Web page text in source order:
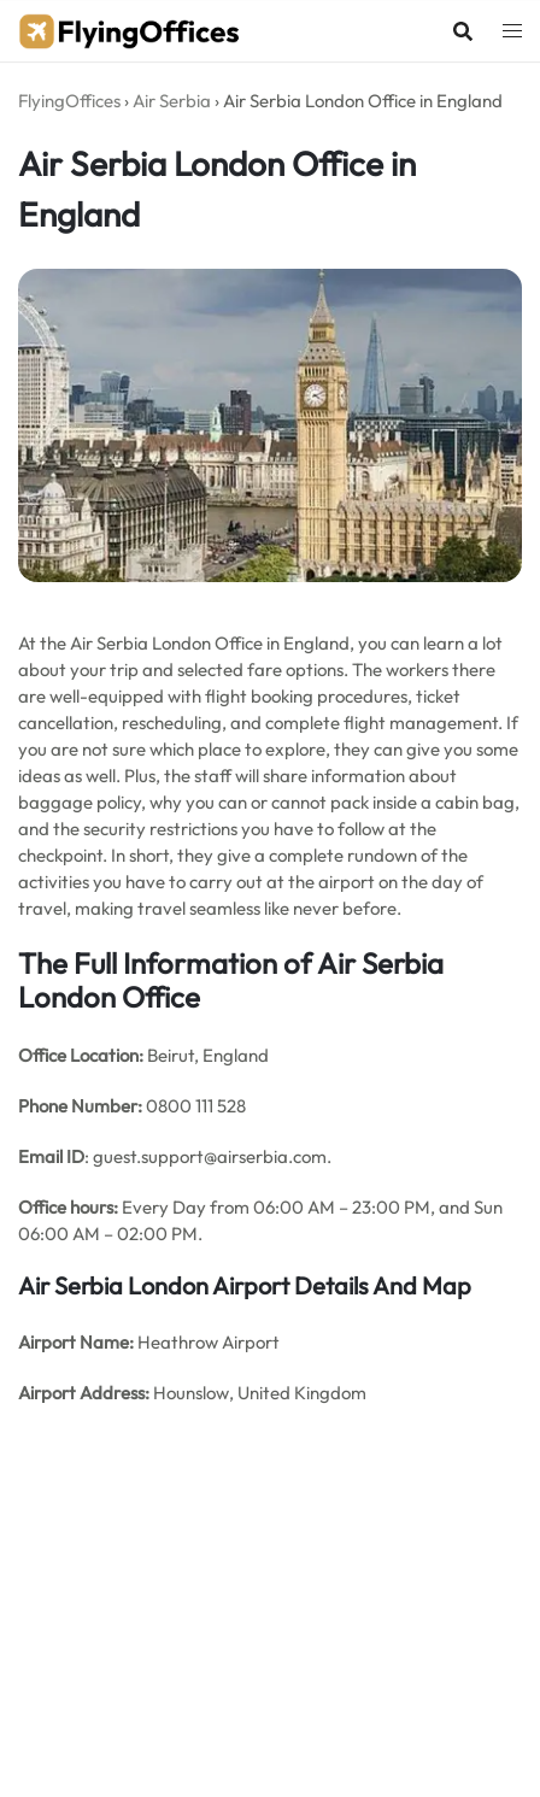
Skip
FlyingOffices ›Air Serbia ›Air Serbia London Office in England
Air Serbia London Office in
England
At the Air Serbia London Office in England, you can learn a lot
about your trip and selected fare options. The workers there
are well-equipped with flight booking procedures, ticket
cancellation, rescheduling, and complete flight management. If
you are not sure which place to explore, they can give you some
ideas as well. Plus, the staff will share information about
baggage policy, why you can or cannot pack inside a cabin bag,
and the security restrictions you have to follow at the
checkpoint. In short, they give a complete rundown of the
activities you have to carry out at the airport on the day of
travel, making travel seamless like never before.
The Full Information of Air Serbia
London Office
Office Location: Beirut, England
Phone Number:0800 111 528
Email ID: guest.support@airserbia.com.
Office hours: Every Day from 06:00 AM – 23:00 PM, and Sun
06:00 AM – 02:00 PM.
Air Serbia London Airport Details And Map
Airport Name: Heathrow Airport
Airport Address: Hounslow, United Kingdom